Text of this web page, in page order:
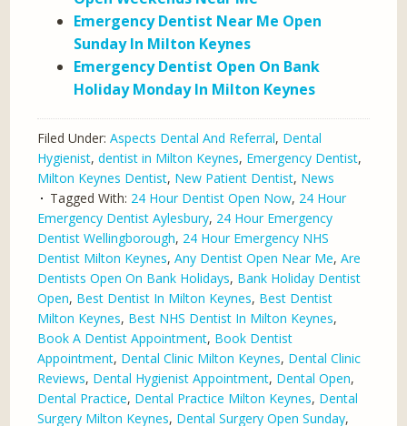
Emergency Dentist Near Me Open
Sunday In Milton Keynes
Emergency Dentist Open On Bank
Holiday Monday In Milton Keynes
Filed Under:Aspects Dental And Referral, Dental
Hygienist,dentist in Milton Keynes, Emergency Dentist,
Milton Keynes Dentist, New Patient Dentist, News
Tagged With: 24 Hour Dentist Open Now, 24 Hour
Emergency Dentist Aylesbury, 24 Hour Emergency
Dentist Wellingborough, 24 Hour Emergency NHS
Dentist Milton Keynes,Any Dentist Open Near Me,Are
Dentists Open On Bank Holidays, Bank Holiday Dentist
Open, Best Dentist In Milton Keynes, Best Dentist
Milton Keynes, Best NHS Dentist In Milton Keynes,
Book A Dentist Appointment, Book Dentist
Appointment, Dental Clinic Milton Keynes, Dental Clinic
Reviews, Dental Hygienist Appointment, Dental Open,
Dental Practice, Dental Practice Milton Keynes, Dental
Surgery Milton Keynes, Dental Surgery Open Sunday,